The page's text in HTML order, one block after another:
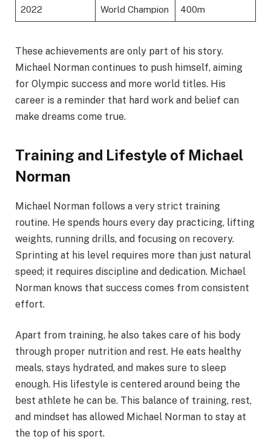
2022 World Champion 400m
These achievements are only part of his story.
Michael Norman continues to push himself, aiming
for Olympic success and more world titles. His
career is a reminder that hard work and belief can
make dreams come true.
Training and Lifestyle of Michael
Norman
Michael Norman follows a very strict training
routine. He spends hours every day practicing, lifting
weights, running drills, and focusing on recovery.
Sprinting at his level requires more than just natural
speed; it requires discipline and dedication. Michael
Norman knows that success comes from consistent
effort.
Apart from training, he also takes care of his body
through proper nutrition and rest. He eats healthy
meals, stays hydrated, and makes sure to sleep
enough. His lifestyle is centered around being the
best athlete he can be. This balance of training, rest,
and mindset has allowed Michael Norman to stay at
the top of his sport.